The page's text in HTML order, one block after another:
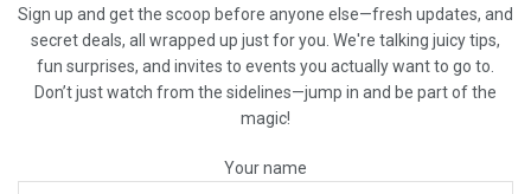
Sign up and get the scoop before anyone else—fresh updates, and
secret deals, all wrapped up just for you. We're talking juicy tips,
fun surprises, and invites to events you actually want to go to.
Don’t just watch from the sidelines—jump in and be part of the
magic!
Your name